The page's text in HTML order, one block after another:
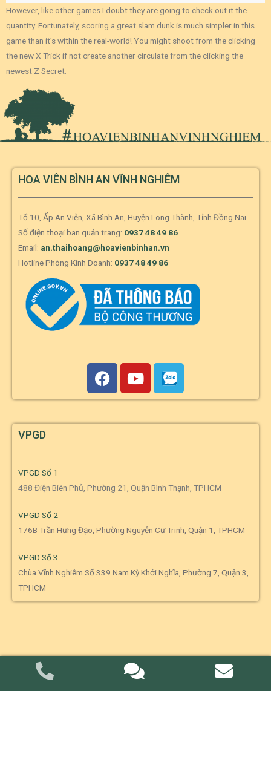
However, like other games I doubt they are going to check out it the
quantity. Fortunately, scoring a great slam dunk is much simpler in this
game than it’s within the real-world! You might shoot from the clicking
the new X Trick if not create another circulate from the clicking the
newest Z Secret.
HOA VIÊN BÌNH AN VĨNH NGHIÊM
Tổ 10, Ấp An Viễn, Xã Bình An, Huyện Long Thành, Tỉnh Đồng Nai
Số điện thoại ban quản trang: 0937 48 49 86
Email: an.thaihoang@hoavienbinhan.vn
Hotline Phòng Kinh Doanh: 0937 48 49 86
VPGD
VPGD Số 1
488 Điện Biên Phủ, Phường 21, Quận Bình Thạnh, TPHCM
VPGD Số 2
176B Trần Hưng Đạo, Phường Nguyễn Cư Trinh, Quận 1, TPHCM
VPGD Số 3
Chùa Vĩnh Nghiêm Số 339 Nam Kỳ Khởi Nghĩa, Phường 7, Quận 3,
TPHCM